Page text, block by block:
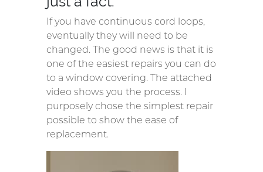
If you have continuous cord loops,
eventually they will need to be
changed. The good news is that it is
one of the easiest repairs you can do
to a window covering. The attached
video shows you the process. I
purposely chose the simplest repair
possible to show the ease of
replacement.